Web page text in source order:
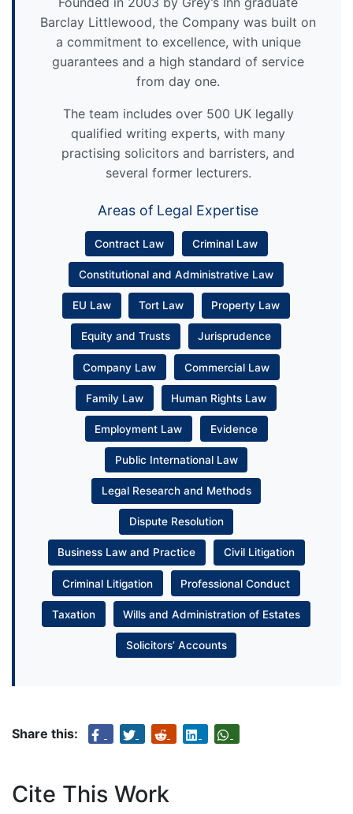
Barclay Littlewood, the Company was built on
a commitment to excellence, with unique
guarantees and a high standard of service
from day one.
The team includes over 500 UK legally
qualified writing experts, with many
practising solicitors and barristers, and
several former lecturers.
Areas of Legal Expertise
Contract Law Criminal Law
Constitutional and Administrative Law
EU Law Tort Law Property Law
Equity and Trusts Jurisprudence
Company Law Commercial Law
Family Law Human Rights Law
Employment Law Evidence
Public International Law
Legal Research and Methods
Dispute Resolution
Business Law and Practice Civil Litigation
Criminal Litigation Professional Conduct
Taxation Wills and Administration of Estates
Solicitors’ Accounts
Share this:
Cite This Work